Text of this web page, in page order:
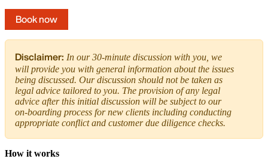
Book now
Disclaimer: In our 30-minute discussion with you, we
will provide you with general information about the issues
being discussed. Our discussion should not be taken as
legal advice tailored to you. The provision of any legal
advice after this initial discussion will be subject to our
on-boarding process for new clients including conducting
appropriate conflict and customer due diligence checks.
How it works